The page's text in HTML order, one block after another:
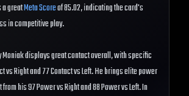
a greatMeta Scoreof 85.02, indicating the card's
in competitive play.
Moniak displays great contact overall, with specific
vs Right and 77 Contact vs Left. He brings elite power
his 97 Power vs Right and 88 Power vs Left. In